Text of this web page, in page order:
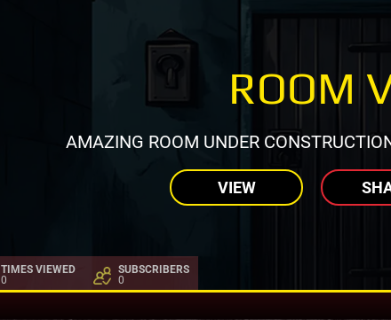
ROOM
AMAZING ROOM UNDER
VIEW
TIMES VIEWED
0
SUBSCRIBERS
0